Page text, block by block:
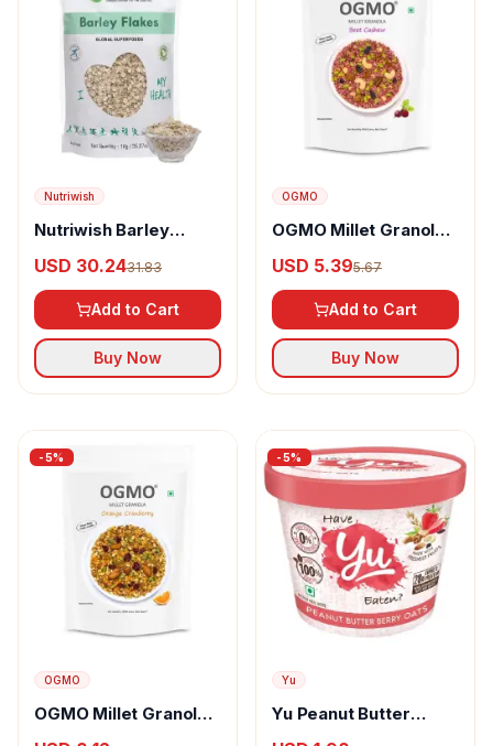
Nutriwish
Nutriwish Barley
USD 30.2431.83
Add to Cart
Buy Now
OGMO
OGMO Millet Granola
USD 5.395.67
Add to Cart
Buy Now
-5%
OGMO
OGMO Millet Granola
-5%
Yu
Yu Peanut Butter